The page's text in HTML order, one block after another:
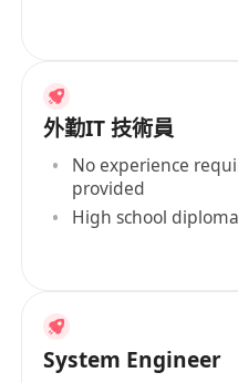
外勤IT 技術員
No experience
provided
High school
System Engineer